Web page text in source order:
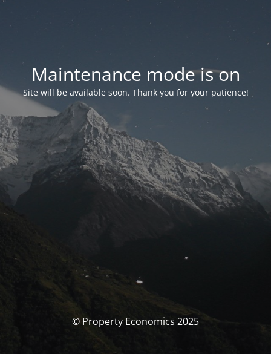
Maintenance mode is on
Site will be available soon. Thank you for your patience!
© Property Economics 2025